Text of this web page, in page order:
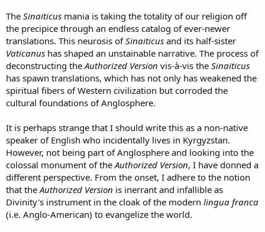
The Sinaiticus mania is taking the totality of our religion off
the precipice through an endless catalog of ever-newer
translations. This neurosis ofSinaiticus and its half-sister
Vaticanus has shaped an unstainable narrative. The process of
deconstructing the Authorized Version vis-à-vis the Sinaiticus
has spawn translations, which has not only has weakened the
spiritual fibers of Western civilization but corroded the
cultural foundations of Anglosphere.
It is perhaps strange that I should write this as a non-native
speaker of English who incidentally lives in Kyrgyzstan.
However, not being part of Anglosphere and looking into the
colossal monument of the Authorized Version, I have donned a
different perspective. From the onset, I adhere to the notion
that the Authorized Version is inerrant and infallible as
Divinity's instrument in the cloak of the modern lingua franca
(i.e. Anglo-American) to evangelize the world.